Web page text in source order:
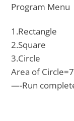
Program Menu
1.Rectangle
2.Square
3.Circle
Area of
—-Run